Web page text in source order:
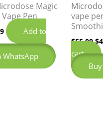
Magic
Pen
Add to
WhatsApp
vape
$55.00 $
cart